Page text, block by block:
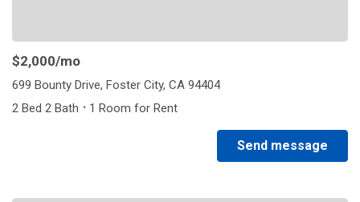
$2,000/mo
699 Bounty Drive, Foster City, CA 94404
2 Bed 2 Bath · 1 Room for Rent
Send message